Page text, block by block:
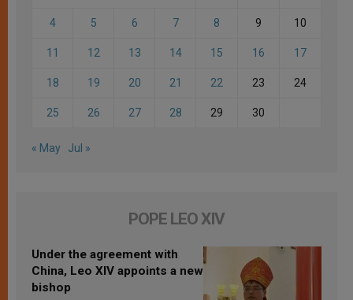
4 5 6 7 8 9 10
11 12 13 14 15 16 17
18 19 20 21 22 23 24
25 26 27 28 29 30
« May Jul »
POPE LEO XIV
Under the agreement with
China, Leo XIV appoints a new
bishop